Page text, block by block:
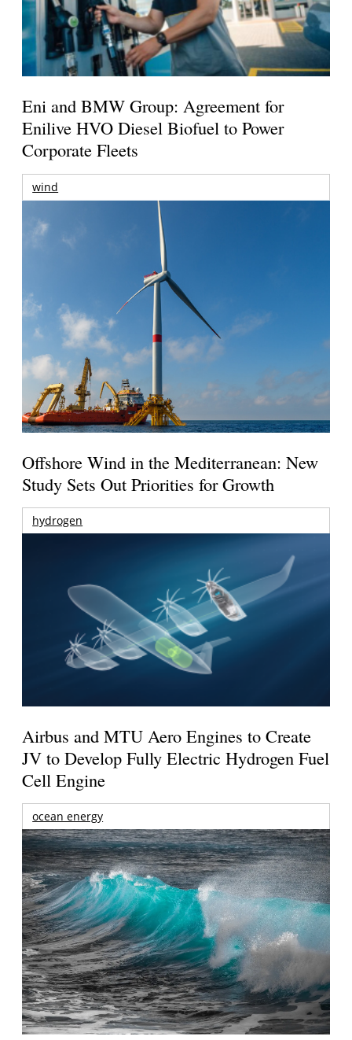
Eni and BMW Group: Agreement for
Enilive HVO Diesel Biofuel to Power
Corporate Fleets
wind
Offshore Wind in the Mediterranean: New
Study Sets Out Priorities for Growth
hydrogen
Airbus and MTU Aero Engines to Create
JV to Develop Fully Electric Hydrogen Fuel
Cell Engine
ocean energy